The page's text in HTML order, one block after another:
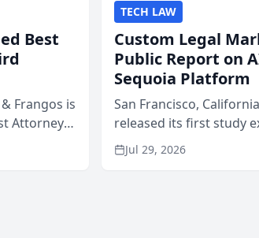
Best
Frangos is
Attorneys
Area
TECH LAW
Custom Legal
Public Report on
Sequoia Platform
San Francisco,
released its first study
recommendation
through the company’s
Jul 29, 2026